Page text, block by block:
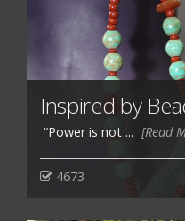
Inspired by
“Power is not ... [Read
4673